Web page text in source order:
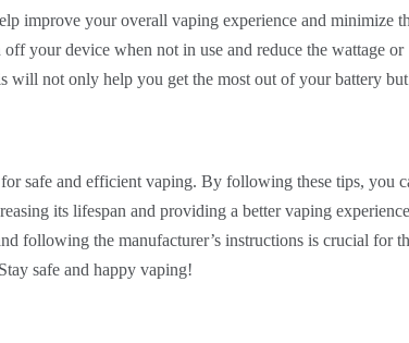
improve your overall vaping experience and minimize
your device when not in use and reduce the wattage or
will not only help you get the most out of your battery
safe and efficient vaping. By following these tips, you
its lifespan and providing a better vaping
following the manufacturer’s instructions is crucial for
safe and happy vaping!